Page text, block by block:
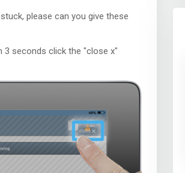
please can you give these
3 seconds click the "close x"